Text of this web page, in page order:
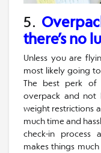
5.
there’s no
Unless you are
most likely going
The best perk of
overpack and
weight restrictions
much time and
check-in process
makes things